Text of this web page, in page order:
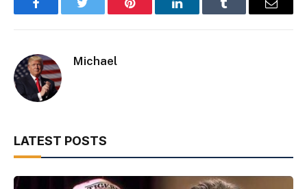
FacebookTwitter Pinterest LinkedInTumblr Email
Michael
LATEST POSTS